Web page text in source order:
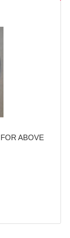
ABOVE